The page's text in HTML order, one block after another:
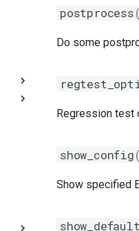
postprocess
Do some
Regression test
show_config
Show specified